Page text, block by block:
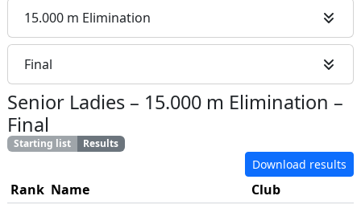
15.000 m Elimination
Final
Senior Ladies – 15.000 m Elimination –
Final
Starting list Results
Download results
Rank Name
Club